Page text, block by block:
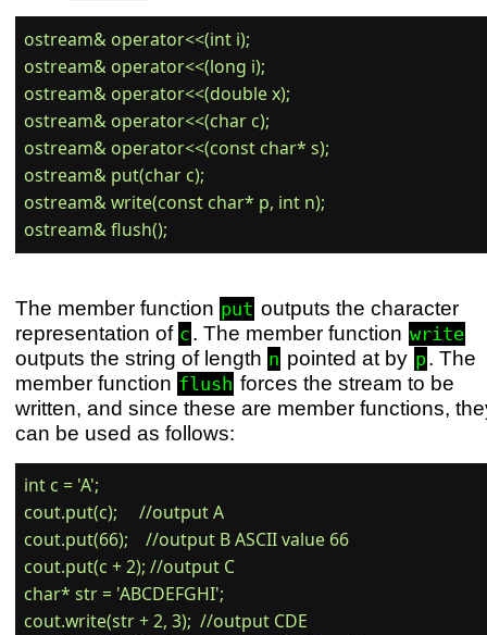
ostream& operator<<(int i);
ostream& operator<<(long i);
ostream& operator<<(double x);
ostream& operator<<(char c);
ostream& operator<<(const char* s);
ostream& put(char c);
ostream& write(const char* p, int n);
The member function put outputs the character
representation of c . The member function write
outputs the string of length n pointed at by p. The
member function flush forces the stream to be
written, and since these are member functions,
can be used as follows:
int c = 'A';
cout.put(c);     //output A
cout.put(66);    //output B ASCII value 66
cout.put(c + 2); //output C
char* str = 'ABCDEFGHI';
cout.write(str + 2, 3);  //output CDE